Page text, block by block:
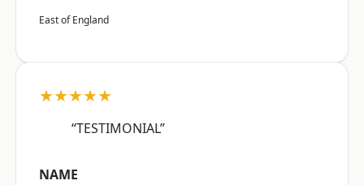
East of England
★★★★★
“TESTIMONIAL”
NAME